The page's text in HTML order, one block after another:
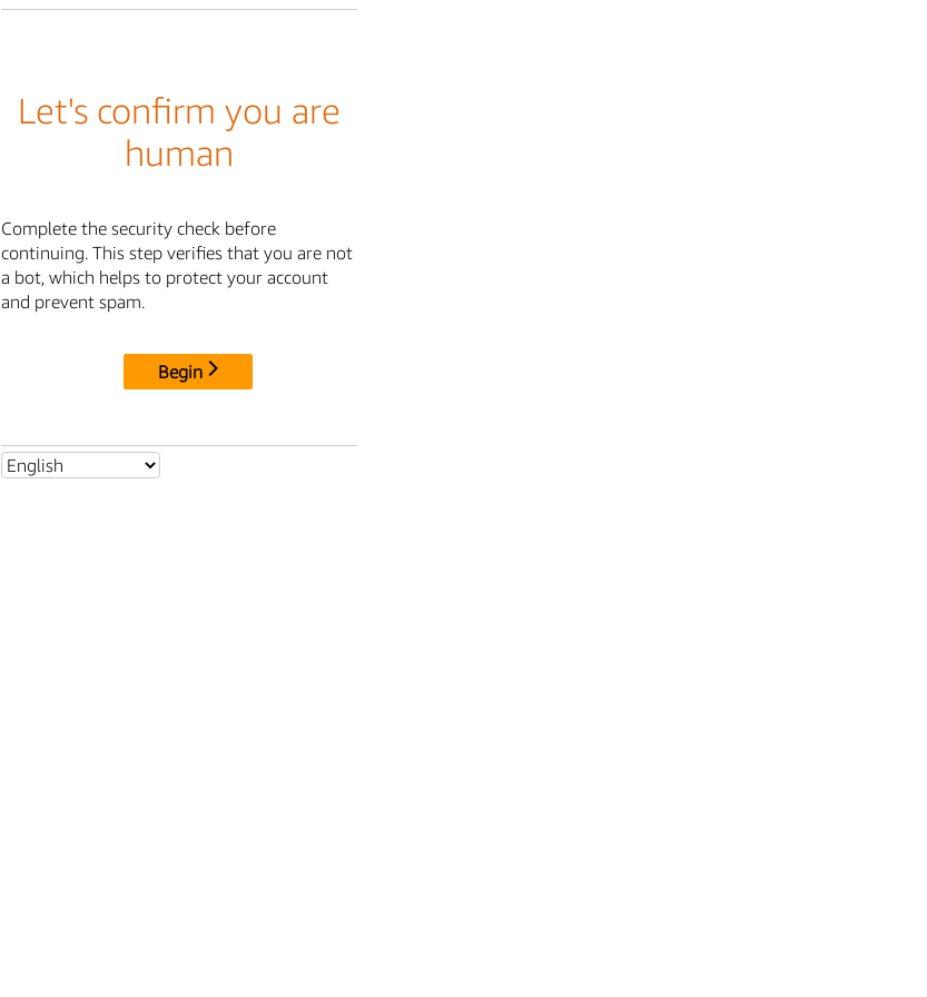
Let's confirm you are
human
Complete the security check before
continuing. This step verifies that you are not
a bot, which helps to protect your account
and prevent spam.
Begin